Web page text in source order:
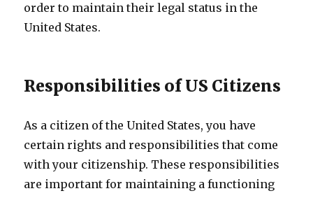
order to maintain their legal status in the
United States.
Responsibilities of US Citizens
As a citizen of the United States, you have
certain rights and responsibilities that come
with your citizenship. These responsibilities
are important for maintaining a functioning